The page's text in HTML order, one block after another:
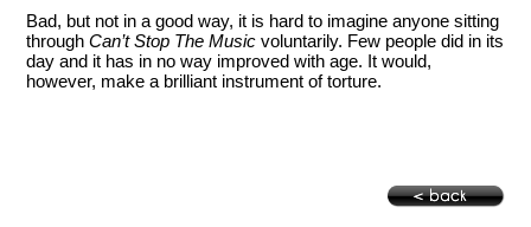
Bad, but not in a good way, it is hard to imagine anyone sitting
throughCan’t Stop The Musicvoluntarily. Few people did in its
day and it has in no way improved with age. It would,
however, make a brilliant instrument of torture.